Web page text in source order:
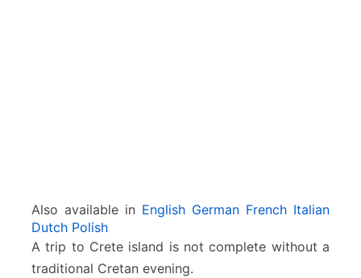
r
t
a
Also available in English German French Italian
Dutch Polish
A trip to Crete island is not complete without a
traditional Cretan evening.